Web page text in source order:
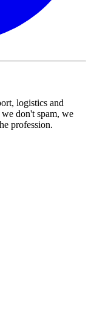
logistics and
don't spam, we
profession.